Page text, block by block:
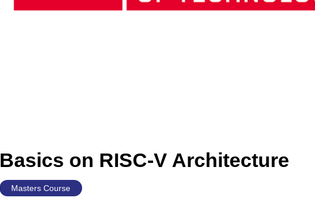
Basics on RISC-V Architecture
Masters Course